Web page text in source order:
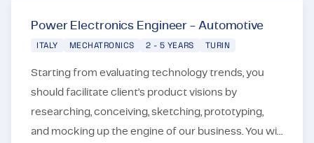
Power Electronics Engineer - Automotive
ITALY MECHATRONICS 2 - 5 YEARS TURIN
Starting from evaluating technology trends, you
should facilitate client’s product visions by
researching, conceiving, sketching, prototyping,
and mocking up the engine of our business. You will